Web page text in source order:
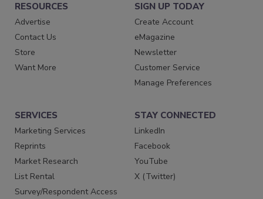
RESOURCES
Advertise
Contact Us
Store
Want More
SIGN UP TODAY
Create Account
eMagazine
Newsletter
Customer Service
Manage Preferences
SERVICES
Marketing Services
Reprints
Market Research
List Rental
Survey/Respondent Access
STAY CONNECTED
LinkedIn
Facebook
YouTube
X (Twitter)